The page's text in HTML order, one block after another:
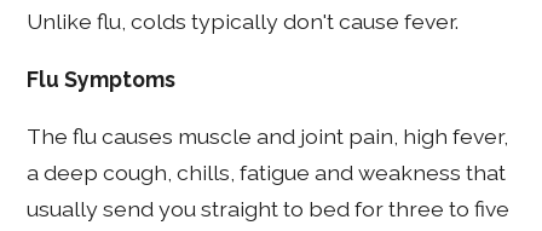
Unlike flu, colds typically don't cause fever.
Flu Symptoms
The flu causes muscle and joint pain, high fever,
a deep cough, chills, fatigue and weakness that
usually send you straight to bed for three to five